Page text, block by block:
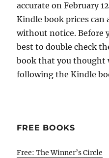
accurate on February
Kindle book prices can
without notice. Before
best to double check
book that you thought
following the Kindle
FREE BOOKS
Free: The Winner’s Circle